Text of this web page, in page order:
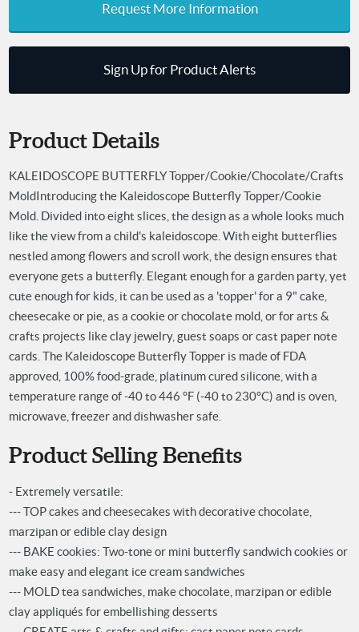
Request More Information
Sign Up for Product Alerts
Product Details
KALEIDOSCOPE BUTTERFLY Topper/Cookie/Chocolate/Crafts
MoldIntroducing the Kaleidoscope Butterfly Topper/Cookie
Mold. Divided into eight slices, the design as a whole looks much
like the view from a child's kaleidoscope. With eight butterflies
nestled among flowers and scroll work, the design ensures that
everyone gets a butterfly. Elegant enough for a garden party, yet
cute enough for kids, it can be used as a 'topper' for a 9" cake,
cheesecake or pie, as a cookie or chocolate mold, or for arts &
crafts projects like clay jewelry, guest soaps or cast paper note
cards. The Kaleidoscope Butterfly Topper is made of FDA
approved, 100% food-grade, platinum cured silicone, with a
temperature range of -40 to 446 °F (-40 to 230°C) and is oven,
microwave, freezer and dishwasher safe.
Product Selling Benefits
- Extremely versatile:
--- TOP cakes and cheesecakes with decorative chocolate,
marzipan or edible clay design
--- BAKE cookies: Two-tone or mini butterfly sandwich cookies or
make easy and elegant ice cream sandwiches
--- MOLD tea sandwiches, make chocolate, marzipan or edible
clay appliqués for embellishing desserts